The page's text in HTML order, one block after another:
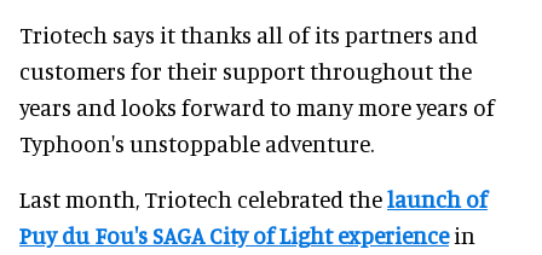
Triotech says it thanks all of its partners and
customers for their support throughout the
years and looks forward to many more years of
Typhoon's unstoppable adventure.
Last month, Triotech celebrated thelaunch of
Puy du Fou's SAGA City of Light experiencein